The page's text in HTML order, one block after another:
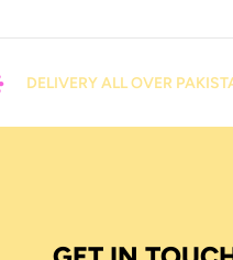
DELIVERY ALL OVER PAKISTAN